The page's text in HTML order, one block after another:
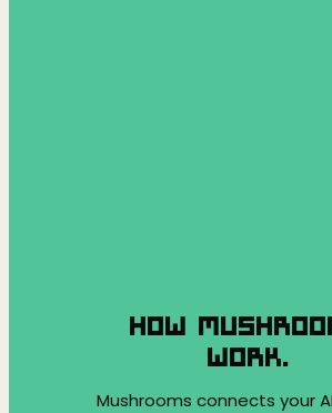
HOW
WORK.
Mushrooms connects your